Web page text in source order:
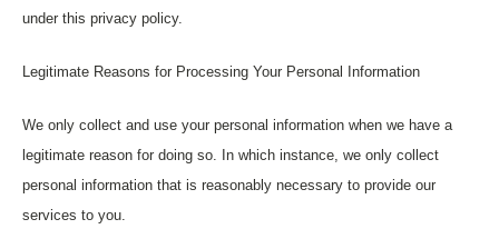
under this privacy policy.
Legitimate Reasons for Processing Your Personal Information
We only collect and use your personal information when we have a
legitimate reason for doing so. In which instance, we only collect
personal information that is reasonably necessary to provide our
services to you.